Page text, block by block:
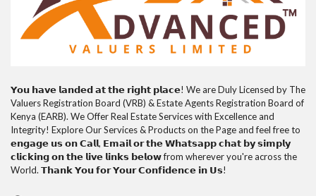
𝗬𝗼𝘂 𝗵𝗮𝘃𝗲 𝗹𝗮𝗻𝗱𝗲𝗱 𝗮𝘁 𝘁𝗵𝗲 𝗿𝗶𝗴𝗵𝘁 𝗽𝗹𝗮𝗰𝗲! We are Duly Licensed by The
Valuers Registration Board (VRB) & Estate Agents Registration Board of
Kenya (EARB). We Offer Real Estate Services with Excellence and
Integrity! Explore Our Services & Products on the Page and feel free to
𝗲𝗻𝗴𝗮𝗴𝗲 𝘂𝘀 𝗼𝗻 𝗖𝗮𝗹𝗹, 𝗘𝗺𝗮𝗶𝗹 𝗼𝗿 𝘁𝗵𝗲 𝗪𝗵𝗮𝘁𝘀𝗮𝗽𝗽 𝗰𝗵𝗮𝘁 𝗯𝘆 𝘀𝗶𝗺𝗽𝗹𝘆
𝗰𝗹𝗶𝗰𝗸𝗶𝗻𝗴 𝗼𝗻 𝘁𝗵𝗲 𝗹𝗶𝘃𝗲 𝗹𝗶𝗻𝗸𝘀 𝗯𝗲𝗹𝗼𝘄 from wherever you're across the
World. 𝗧𝗵𝗮𝗻𝗸 𝗬𝗼𝘂 𝗳𝗼𝗿 𝗬𝗼𝘂𝗿 𝗖𝗼𝗻𝗳𝗶𝗱𝗲𝗻𝗰𝗲 𝗶𝗻 𝗨𝘀!